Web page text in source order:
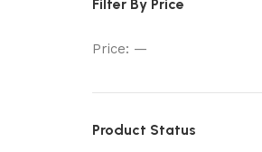
Filter By Price
Price: —
Product Status